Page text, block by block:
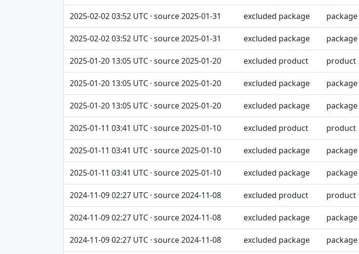
2025-02-02 03:52 UTC · source 2025-01-31 excluded package package
2025-02-02 03:52 UTC · source 2025-01-31 excluded package package
2025-01-20 13:05 UTC · source 2025-01-20 excluded product product
2025-01-20 13:05 UTC · source 2025-01-20 excluded package package
2025-01-20 13:05 UTC · source 2025-01-20 excluded package package
2025-01-11 03:41 UTC · source 2025-01-10 excluded product product
2025-01-11 03:41 UTC · source 2025-01-10 excluded package package
2025-01-11 03:41 UTC · source 2025-01-10 excluded package package
2024-11-09 02:27 UTC · source 2024-11-08 excluded product product
2024-11-09 02:27 UTC · source 2024-11-08 excluded package package
2024-11-09 02:27 UTC · source 2024-11-08 excluded package package